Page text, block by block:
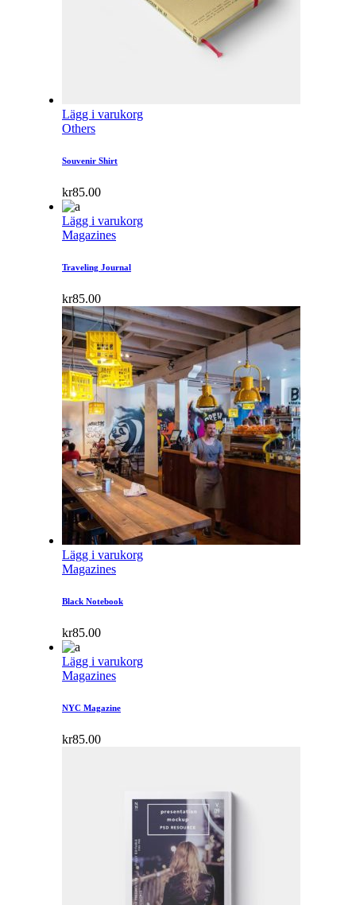
Lägg i varukorg
Others
Souvenir Shirt
kr85.00
Lägg i varukorg
Magazines
Traveling Journal
kr85.00
Lägg i varukorg
Magazines
Black Notebook
kr85.00
Lägg i varukorg
Magazines
NYC Magazine
kr85.00